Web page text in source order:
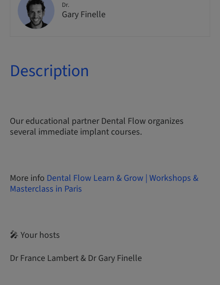
Dr.
Gary Finelle
Description
Our educational partner Dental Flow organizes
several immediate implant courses.
More info Dental Flow Learn & Grow | Workshops &
Masterclass in Paris
🎤 Your hosts
Dr France Lambert & Dr Gary Finelle